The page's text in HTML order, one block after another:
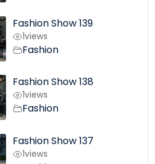
Fashion Show 139
1views
Fashion
Fashion Show 138
1views
Fashion
Fashion Show 137
1views